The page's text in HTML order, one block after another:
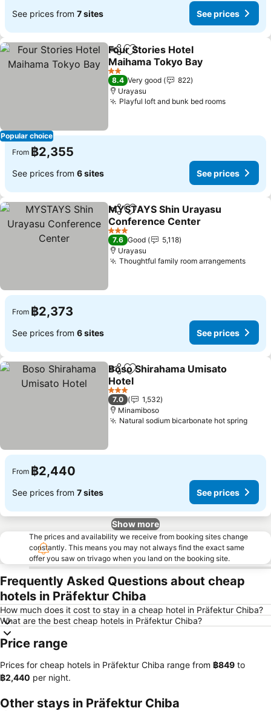
See prices from 7 sites See prices
Popular choice
ShareAdd to favorites
Four Stories Hotel
Maihama Tokyo Bay
2 Stars
8.4 Very good
822
Urayasu
Playful loft and bunk bed rooms
From ฿2,355
See prices from 6 sites See prices
ShareAdd to favorites
MYSTAYS Shin Urayasu
Conference Center
3 Stars
7.6 Good
5,118
Urayasu
Thoughtful family room arrangements
From ฿2,373
See prices from 6 sites See prices
ShareAdd to favorites
Boso Shirahama Umisato
Hotel
3 Stars
7.0
1,532
Minamiboso
Natural sodium bicarbonate hot spring
From ฿2,440
See prices from 7 sites See prices
Show more
The prices and availability we receive from booking sites change
constantly. This means you may not always find the exact same
offer you saw on trivago when you land on the booking site.
Frequently Asked Questions about cheap
hotels in Präfektur Chiba
How much does it cost to stay in a cheap hotel in Präfektur Chiba?
What are the best cheap hotels in Präfektur Chiba?
Price range
Prices for cheap hotels in Präfektur Chiba range from ‎฿849 to
‎฿2,440 per night.
Other stays in Präfektur Chiba